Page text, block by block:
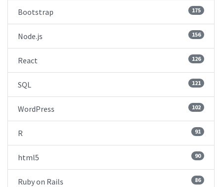
Bootstrap 175
Node.js 156
React 126
SQL 121
WordPress 102
R 91
html5 90
Ruby on Rails 86